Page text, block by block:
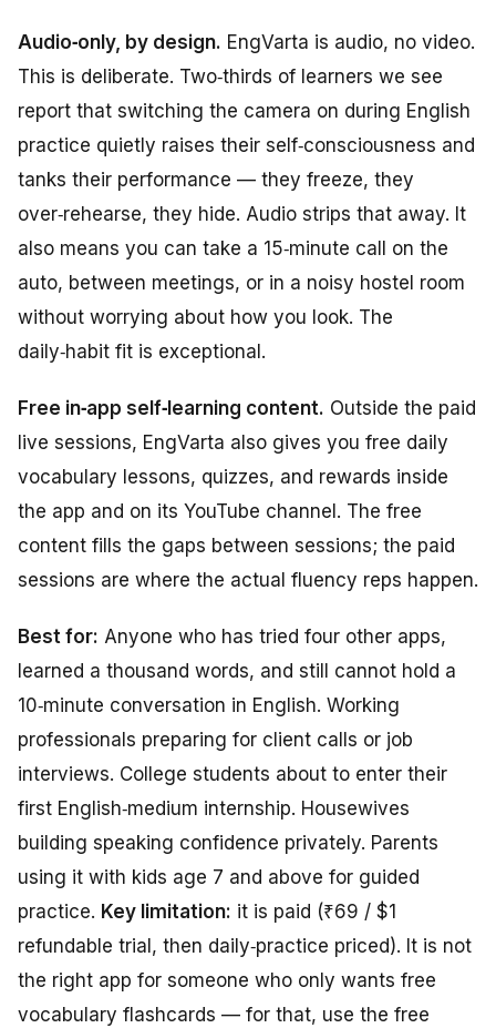
Audio‑only, by design. EngVarta is audio, no video.
This is deliberate. Two‑thirds of learners we see
report that switching the camera on during English
practice quietly raises their self‑consciousness and
tanks their performance — they freeze, they
over‑rehearse, they hide. Audio strips that away. It
also means you can take a 15‑minute call on the
auto, between meetings, or in a noisy hostel room
without worrying about how you look. The
daily‑habit fit is exceptional.
Free in‑app self‑learning content. Outside the paid
live sessions, EngVarta also gives you free daily
vocabulary lessons, quizzes, and rewards inside
the app and on its YouTube channel. The free
content fills the gaps between sessions; the paid
sessions are where the actual fluency reps happen.
Best for: Anyone who has tried four other apps,
learned a thousand words, and still cannot hold a
10‑minute conversation in English. Working
professionals preparing for client calls or job
interviews. College students about to enter their
first English‑medium internship. Housewives
building speaking confidence privately. Parents
using it with kids age 7 and above for guided
practice. Key limitation: it is paid (₹69 / $1
refundable trial, then daily‑practice priced). It is not
the right app for someone who only wants free
vocabulary flashcards — for that, use the free